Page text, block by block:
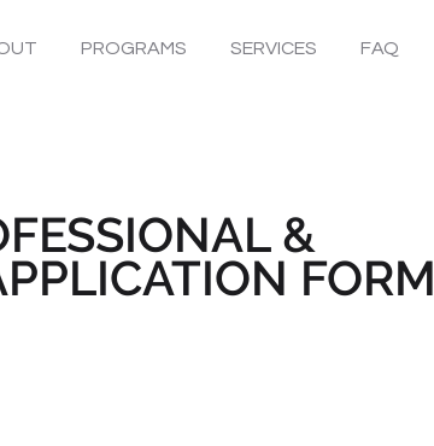
PROGRAMS SERVICES FAQ
&
FORM